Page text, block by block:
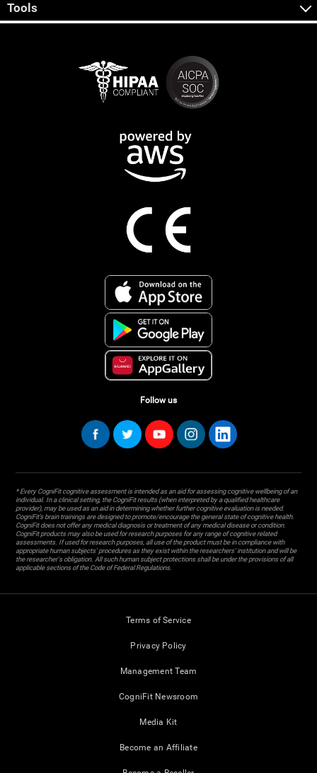
Tools
Follow us
* Every CogniFit cognitive assessment is intended as an aid for assessing cognitive wellbeing of an
individual. In a clinical setting, the CogniFit results (when interpreted by a qualified healthcare
provider), may be used as an aid in determining whether further cognitive evaluation is needed.
CogniFit’s brain trainings are designed to promote/encourage the general state of cognitive health.
CogniFit does not offer any medical diagnosis or treatment of any medical disease or condition.
CogniFit products may also be used for research purposes for any range of cognitive related
assessments. If used for research purposes, all use of the product must be in compliance with
appropriate human subjects' procedures as they exist within the researchers' institution and will be
the researcher's obligation. All such human subject protections shall be under the provisions of all
applicable sections of the Code of Federal Regulations.
Terms of Service
Privacy Policy
Management Team
CogniFit Newsroom
Media Kit
Become an Affiliate